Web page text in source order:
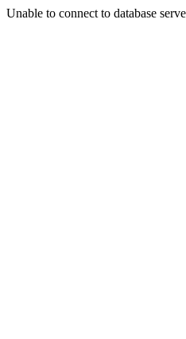
Unable to connect to database